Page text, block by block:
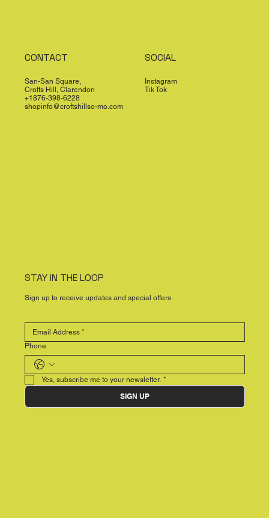
CONTACT
San-San Square,
Crofts Hill, Clarendon
+1876-398-6228
shopinfo@croftshillso-mo.com
SOCIAL
Instagram
Tik Tok
STAY IN THE LOOP
Sign up to receive updates and special offers
Phone
Yes, subscribe me to your newsletter. *
SIGN UP